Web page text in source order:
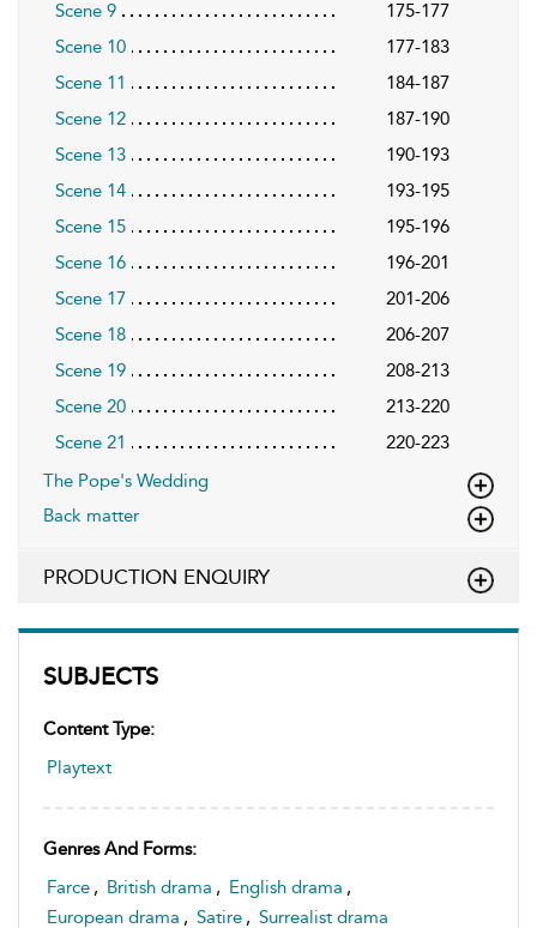
SUBJECTS
Content Type:
Playtext
Genres And Forms:
Farce , British drama , English drama ,
European drama , Satire , Surrealist drama
Scene 9
175-177
Scene 10
177-183
Scene 11
184-187
Scene 12
187-190
Scene 13
190-193
Scene 14
193-195
Scene 15
195-196
Scene 16
196-201
Scene 17
201-206
Scene 18
206-207
Scene 19
208-213
Scene 20
213-220
Scene 21
220-223
The Pope's Wedding
Back matter
PRODUCTION ENQUIRY